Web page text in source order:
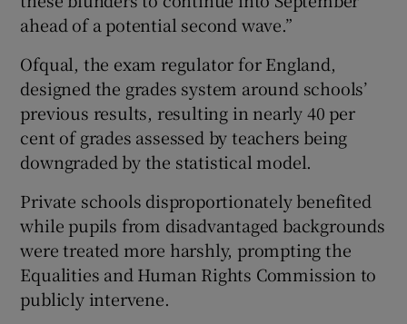
ahead of a potential second wave.”
Ofqual, the exam regulator for England,
designed the grades system around schools’
previous results, resulting in nearly 40 per
cent of grades assessed by teachers being
downgraded by the statistical model.
Private schools disproportionately benefited
while pupils from disadvantaged backgrounds
were treated more harshly, prompting the
Equalities and Human Rights Commission to
publicly intervene.